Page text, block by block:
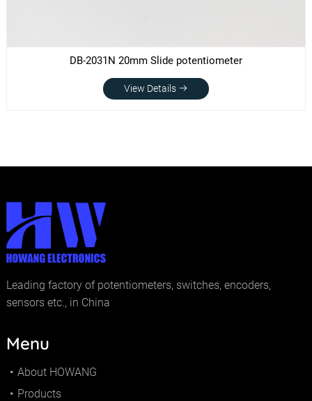
DB-2031N 20mm Slide potentiometer
View Details
Leading factory of potentiometers, switches, encoders,
sensors etc., in China
Menu
About HOWANG
Products